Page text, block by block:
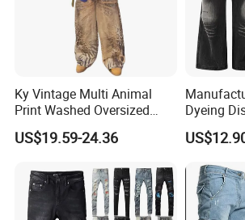
Ky Vintage Multi Animal
Print Washed Oversized
Baggy Jeans Denim Pants
Men
US$19.59-24.36
Dyeing
Men's
Casual